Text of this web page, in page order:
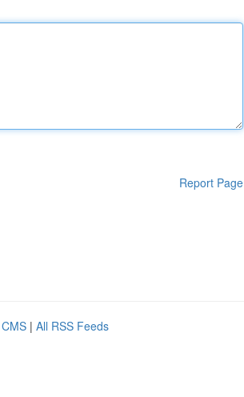
Report Page
| All RSS Feeds